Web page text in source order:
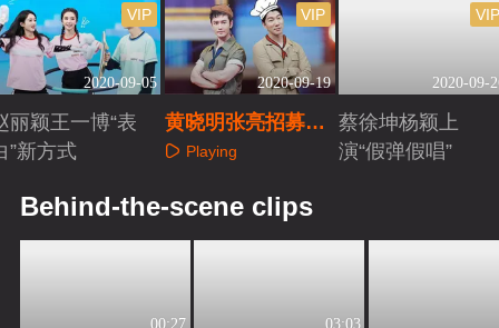
2020-09-05
VIP
丽颖王一博“表
”新方式
2020-09-19
VIP
黄晓明张亮招募中
餐厅女职员
Playing
2020-09-
VIP
蔡徐坤杨颖上
演“假弹假唱”
Behind-the-scene clips
00:27 03:03